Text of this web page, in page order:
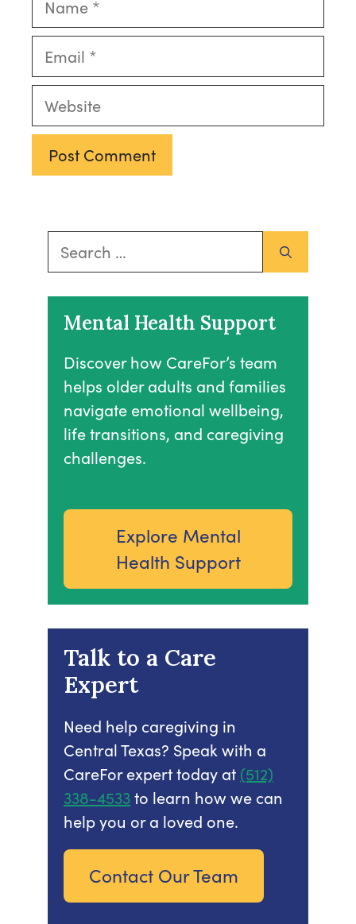
Email
Website
Search
Mental Health Support
Discover how CareFor’s team
helps older adults and families
navigate emotional wellbeing,
life transitions, and caregiving
challenges.
Explore Mental
Health Support
Talk to a Care
Expert
Need help caregiving in
Central Texas? Speak with a
CareFor expert today at (512)
338-4533to learn how we can
help you or a loved one.
Contact Our Team